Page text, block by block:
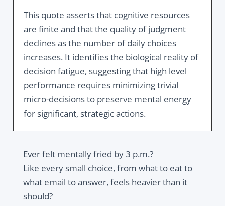
This quote asserts that cognitive resources
are finite and that the quality of judgment
declines as the number of daily choices
increases. It identifies the biological reality of
decision fatigue, suggesting that high level
performance requires minimizing trivial
micro-decisions to preserve mental energy
for significant, strategic actions.
Ever felt mentally fried by 3 p.m.?
Like every small choice, from what to eat to
what email to answer, feels heavier than it
should?